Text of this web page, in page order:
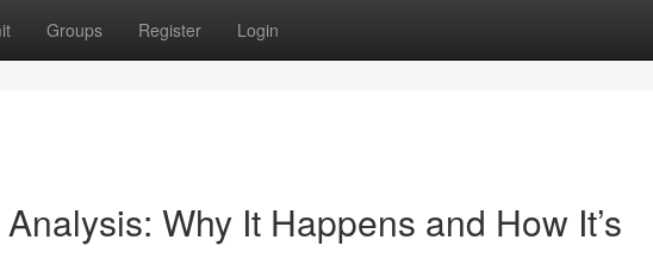
Groups Register Login
Why It Happens and How It’s